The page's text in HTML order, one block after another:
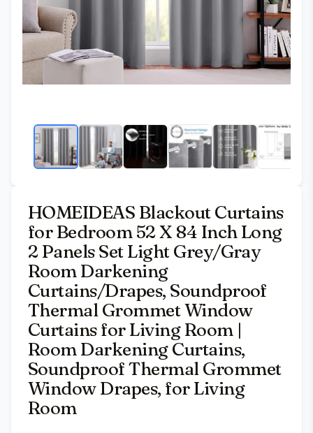
HOMEIDEAS Blackout Curtains
for Bedroom 52 X 84 Inch Long
2 Panels Set Light Grey/Gray
Room Darkening
Curtains/Drapes, Soundproof
Thermal Grommet Window
Curtains for Living Room |
Room Darkening Curtains,
Soundproof Thermal Grommet
Window Drapes, for Living
Room